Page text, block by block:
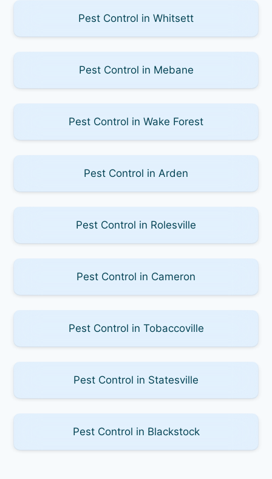
Pest Control in Whitsett
Pest Control in Mebane
Pest Control in Wake Forest
Pest Control in Arden
Pest Control in Rolesville
Pest Control in Cameron
Pest Control in Tobaccoville
Pest Control in Statesville
Pest Control in Blackstock